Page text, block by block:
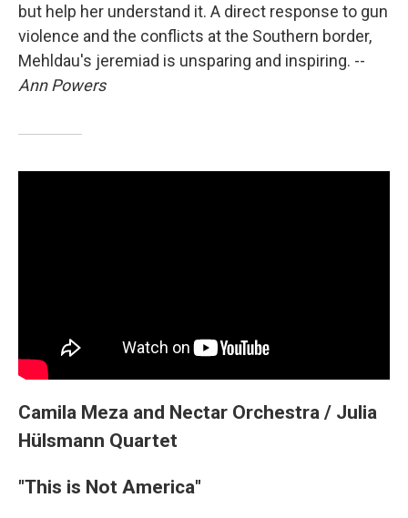
but help her understand it. A direct response to gun
violence and the conflicts at the Southern border,
Mehldau's jeremiad is unsparing and inspiring. --
Ann Powers
Camila Meza and Nectar Orchestra / Julia
Hülsmann Quartet
"This is Not America"